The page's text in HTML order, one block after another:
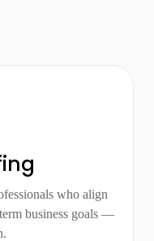
who align
business goals —